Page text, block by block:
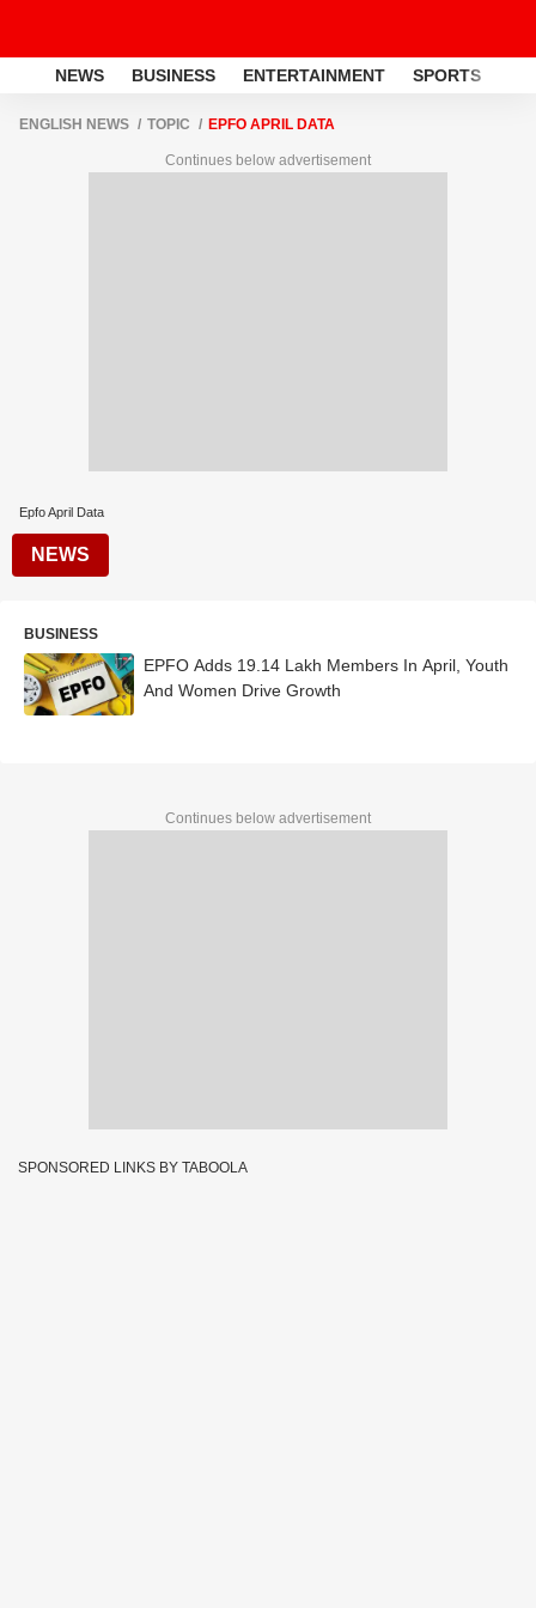
NEWS BUSINESS ENTERTAINMENT SPORTS
ENGLISH NEWS TOPIC EPFO APRIL DATA
Continues below advertisement
Epfo April Data
NEWS
BUSINESS
EPFO Adds 19.14 Lakh Members In April, Youth
And Women Drive Growth
Continues below advertisement
SPONSORED LINKS BY TABOOLA